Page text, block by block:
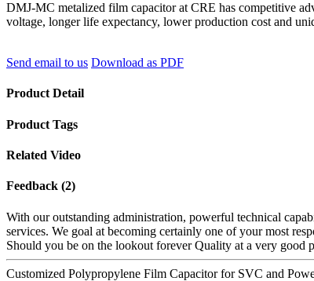
DMJ-MC metalized film capacitor at CRE has competitive
voltage, longer life expectancy, lower production cost and
Send email to us Download as PDF
Product Detail
Product Tags
Related Video
Feedback (2)
With our outstanding administration, powerful technical
services. We goal at becoming certainly one of your most
Should you be on the lookout forever Quality at a very good
Customized Polypropylene Film Capacitor for SVC and